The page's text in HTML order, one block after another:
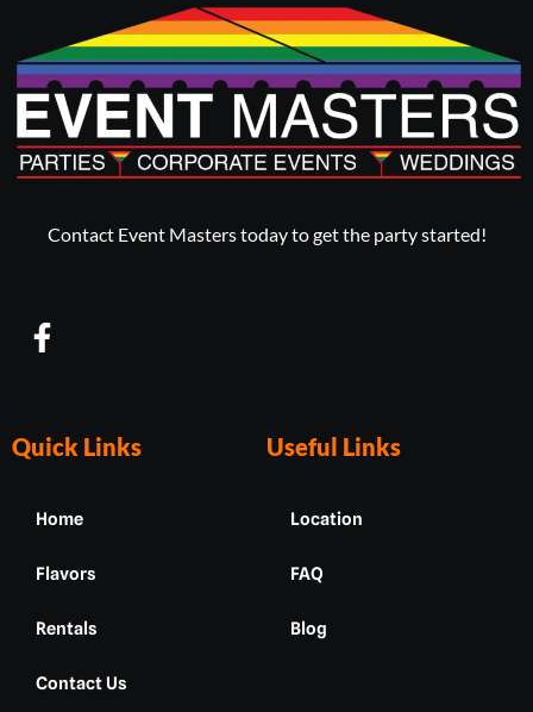
Contact Event Masters today to get the party started!
F
a
b
k
-
f
Quick Links
Home
Flavors
Rentals
Contact Us
Useful Links
Location
FAQ
Blog